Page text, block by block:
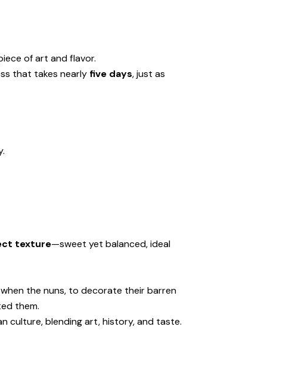
of art and flavor.
that takes nearly five days, just as
texture—sweet yet balanced, ideal
the nuns, to decorate their barren
them.
culture, blending art, history, and taste.